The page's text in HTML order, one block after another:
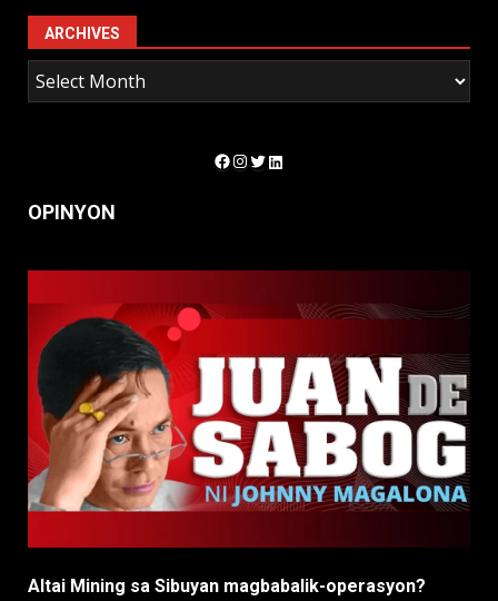
ARCHIVES
Facebook
Instagram
Twitter
LinkedIn
OPINYON
Altai Mining sa Sibuyan magbabalik-operasyon?